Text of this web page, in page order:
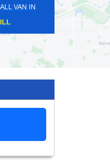
HIRE SMALL VAN IN
EEL PIE ISLAND